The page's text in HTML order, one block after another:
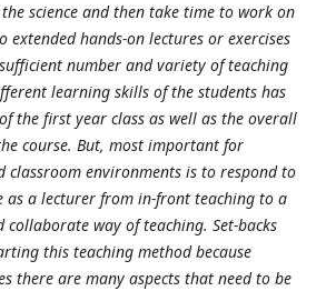
science and then take time to work on
extended hands-on lectures or exercises
number and variety of teaching
learning skills of the students has
the first year class as well as the overall
course. But, most important for
classroom environments is to respond to
as a lecturer from in-front teaching to a
way of teaching. Set-backs
this teaching method because
there are many aspects that need to be